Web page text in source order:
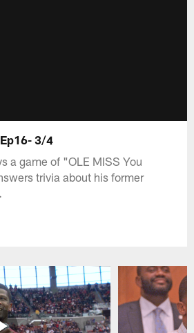
3/4
a game of "OLE MISS You
trivia about his former